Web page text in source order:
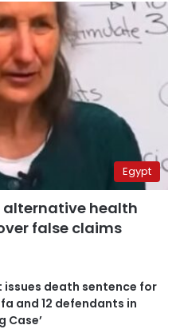
Egypt
alternative health
false claims
issues death sentence for
and 12 defendants in
Case’